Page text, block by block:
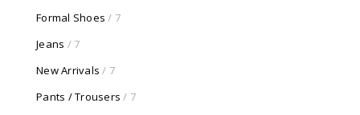
Formal Shoes / 7
Jeans / 7
New Arrivals / 7
Pants / Trousers / 7